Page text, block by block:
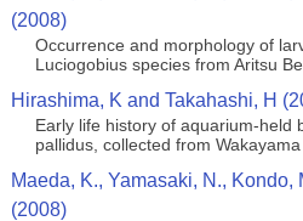
(2008)
Occurrence and morphology of
Luciogobius species from Aritsu
Hirashima, K and Takahashi, H
Early life history of aquarium-held
pallidus, collected from
Maeda, K., Yamasaki, N., Kondo,
(2008)